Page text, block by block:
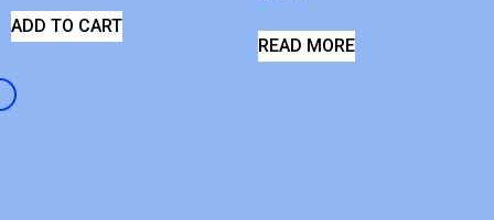
ADD TO CART
READ MORE